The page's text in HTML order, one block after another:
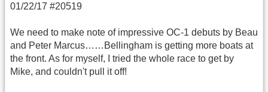
01/22/17 #20519
We need to make note of impressive OC-1 debuts by Beau
and Peter Marcus……Bellingham is getting more boats at
the front. As for myself, I tried the whole race to get by
Mike, and couldn't pull it off!